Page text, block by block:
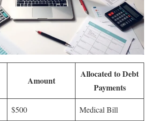
Amount
Allocated to Debt
Payments
$500 Medical Bill